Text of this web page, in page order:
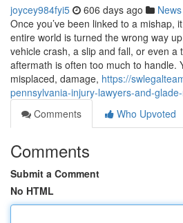
joycey984fyi5 606 days ago News
Once you’ve been linked to a mishap,
entire world is turned the wrong way
vehicle crash, a slip and fall, or even a
aftermath is often too much to handle.
misplaced, damage, https://
pennsylvania-injury-lawyers-and-
Comments
Who Upvoted
Comments
Submit a Comment
No HTML